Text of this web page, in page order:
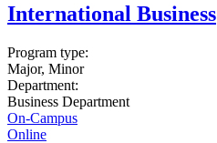
International Business
Program type:
Major, Minor
Department:
Business Department
On-Campus
Online